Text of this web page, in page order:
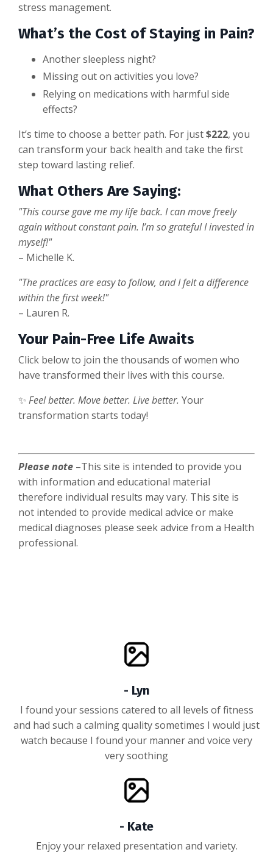
stress management.
What’s the Cost of Staying in Pain?
Another sleepless night?
Missing out on activities you love?
Relying on medications with harmful side
effects?
It’s time to choose a better path. For just$222, you
can transform your back health and take the first
step toward lasting relief.
What Others Are Saying:
"This course gave me my life back. I can move freely
again without constant pain. I’m so grateful I invested in
myself!"
– Michelle K.
"The practices are easy to follow, and I felt a difference
within the first week!"
– Lauren R.
Your Pain-Free Life Awaits
Click below to join the thousands of women who
have transformed their lives with this course.
✨ Feel better. Move better. Live better. Your
transformation starts today!
Please note –This site is intended to provide you
with information and educational material
therefore individual results may vary. This site is
not intended to provide medical advice or make
medical diagnoses please seek advice from a Health
professional.
- Lyn
I found your sessions catered to all levels of fitness
and had such a calming quality sometimes I would just
watch because I found your manner and voice very
very soothing
- Kate
Enjoy your relaxed presentation and variety.